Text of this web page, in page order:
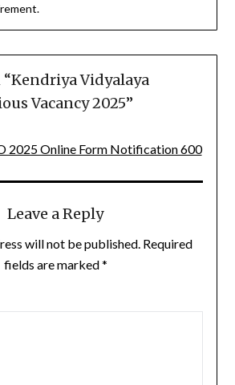
Kendriya Vidyalaya
Vacancy 2025”
2025 Online Form Notification 600
Leave a Reply
will not be published. Required
fields are marked*